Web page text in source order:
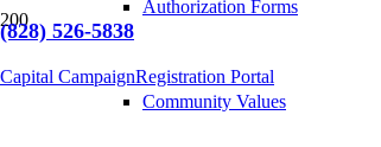
(828) 526-5838
Capital CampaignRegistration Portal
Authorization Forms
Community Values